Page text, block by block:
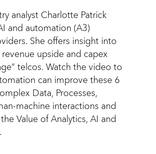
analyst Charlotte Patrick
and automation (A3)
She offers insight into
upside and capex
telcos. Watch the video to
can improve these 6
Data, Processes,
machine interactions and
Value of Analytics, AI and